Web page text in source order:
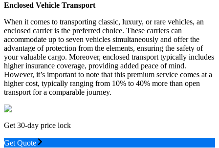
Enclosed Vehicle Transport
When it comes to transporting classic, luxury, or rare vehicles, an
enclosed carrier is the preferred choice. These carriers can
accommodate up to seven vehicles simultaneously and offer the
advantage of protection from the elements, ensuring the safety of
your valuable cargo. Moreover, enclosed transport typically includes
higher insurance coverage, providing added peace of mind.
However, it’s important to note that this premium service comes at a
higher cost, typically ranging from 10% to 40% more than open
transport for a comparable journey.
Get 30-day price lock
Get Quote